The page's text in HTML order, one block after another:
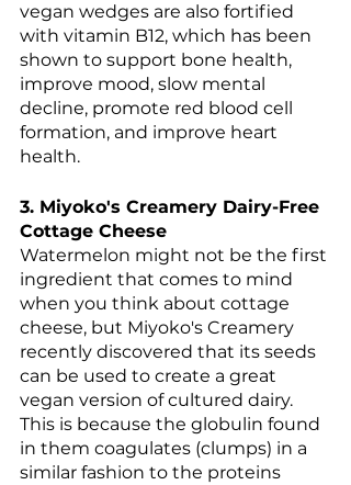
vegan wedges are also fortified
with vitamin B12, which has been
shown to support bone health,
improve mood, slow mental
decline, promote red blood cell
formation, and improve heart
health.
3. Miyoko's Creamery Dairy-Free
Cottage Cheese
Watermelon might not be the first
ingredient that comes to mind
when you think about cottage
cheese, but Miyoko's Creamery
recently discovered that its seeds
can be used to create a great
vegan version of cultured dairy.
This is because the globulin found
in them coagulates (clumps) in a
similar fashion to the proteins